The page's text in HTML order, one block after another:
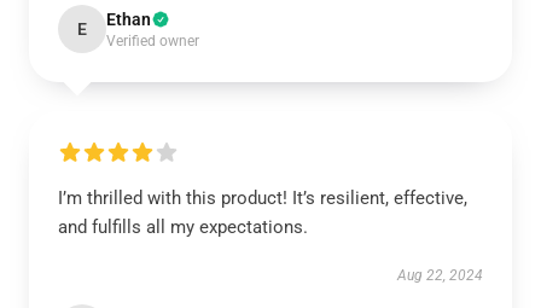
E Ethan
Verified owner
I’m thrilled with this product! It’s resilient, effective,
and fulfills all my expectations.
Aug 22, 2024